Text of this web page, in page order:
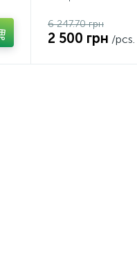
6 247.70 грн
2 500 грн /pcs.